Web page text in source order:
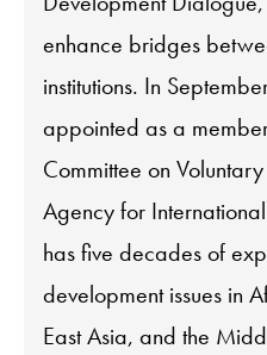
enhance bridges
institutions. In
appointed as a
Committee on
Agency for
has five decades of
development issues in
East Asia, and the